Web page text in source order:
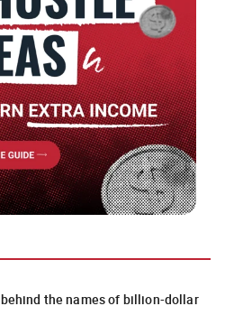
the names of billion-dollar